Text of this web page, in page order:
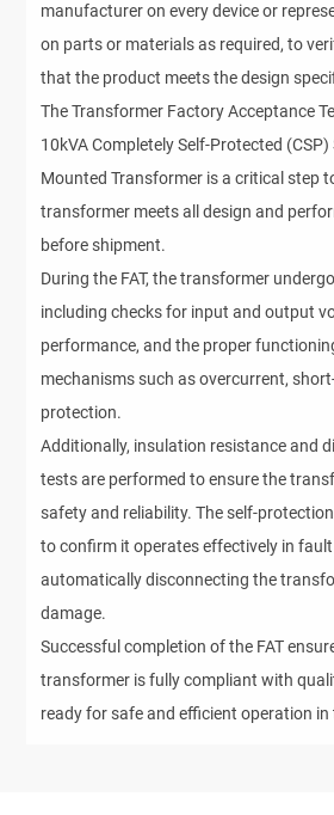
manufacturer on every device or
on parts or materials as required, to
that the product meets the design
The Transformer Factory Acceptance
10kVA Completely Self-Protected (CSP)
Mounted Transformer is a critical step
transformer meets all design and
before shipment.
During the FAT, the transformer
including checks for input and output
performance, and the proper
mechanisms such as overcurrent,
protection.
Additionally, insulation resistance and
tests are performed to ensure the
safety and reliability. The self-
to confirm it operates effectively in
automatically disconnecting the
damage.
Successful completion of the FAT
transformer is fully compliant with
ready for safe and efficient operation in